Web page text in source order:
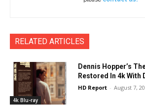
RELATED ARTICLES
4k Blu-ray
Dennis Hopper’s
Restored In 4k With
HD Report - August 7,